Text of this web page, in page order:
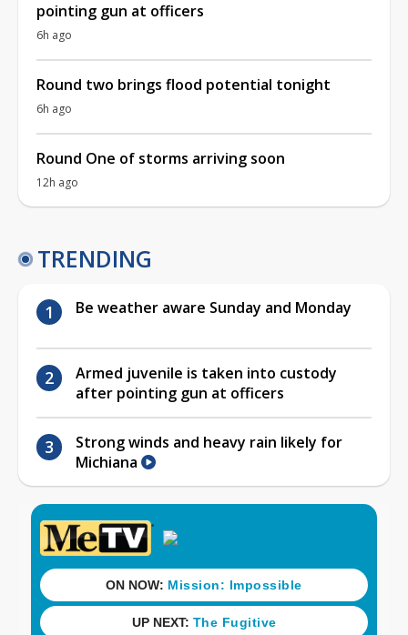
pointing gun at officers
6h ago
Round two brings flood potential tonight
6h ago
Round One of storms arriving soon
12h ago
TRENDING
Be weather aware Sunday and Monday
Armed juvenile is taken into custody
after pointing gun at officers
Strong winds and heavy rain likely for
Michiana